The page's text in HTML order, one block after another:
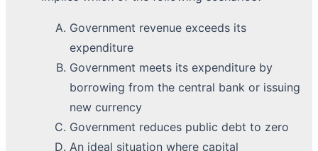
Government revenue exceeds its
expenditure
Government meets its expenditure by
borrowing from the central bank or issuing
new currency
Government reduces public debt to zero
An ideal situation where capital